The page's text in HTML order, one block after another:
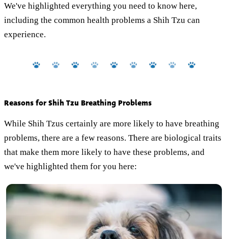
We've highlighted everything you need to know here,
including the common health problems a Shih Tzu can
experience.
Reasons for Shih Tzu Breathing Problems
While Shih Tzus certainly are more likely to have breathing
problems, there are a few reasons. There are biological traits
that make them more likely to have these problems, and
we've highlighted them for you here: